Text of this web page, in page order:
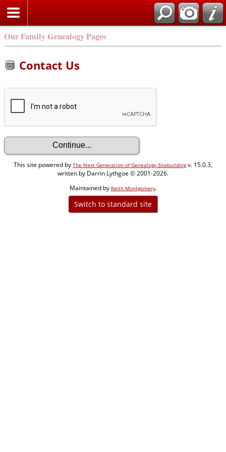
Our Family Genealogy Pages
Contact Us
This site powered by The Next Generation of Genealogy Sitebuildingv. 15.0.3,
written by Darrin Lythgoe © 2001-2026.
Maintained by Keith Montgomery.
Switch to standard site